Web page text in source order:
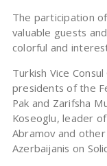
The participation
valuable guests
colorful and
Turkish Vice
presidents of the
Pak and Zarifsha
Koseoglu, leader
Abramov and
Azerbaijanis on